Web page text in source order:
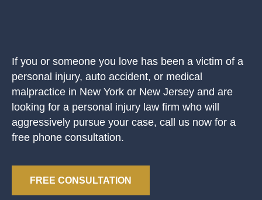
If you or someone you love has been a victim of a
personal injury, auto accident, or medical
malpractice in New York or New Jersey and are
looking for a personal injury law firm who will
aggressively pursue your case, call us now for a
free phone consultation.
FREE CONSULTATION